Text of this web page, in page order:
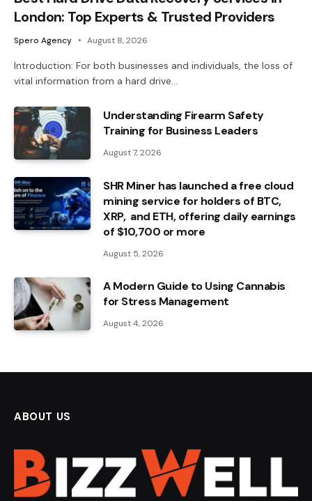
London: Top Experts & Trusted Providers
Spero Agency August 8, 2026
Introduction: For both businesses and individuals, the loss of
vital information from a hard drive…
Understanding Firearm Safety
Training for Business Leaders
August 7, 2026
SHR Miner has launched a free cloud
mining service for holders of BTC,
XRP, and ETH, offering daily earnings
of $10,700 or more
August 5, 2026
A Modern Guide to Using Cannabis
for Stress Management
August 4, 2026
ABOUT US